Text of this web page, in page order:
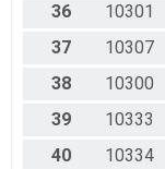
36
10301
37
10307
38
10300
39
10333
40
10334